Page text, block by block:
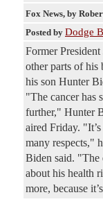
Fox News, by
Posted by Dodge
Former President
other parts of his
his son Hunter
"The cancer has
further," Hunter
aired Friday.
many respects,"
Biden said. "The
about his health
more, because